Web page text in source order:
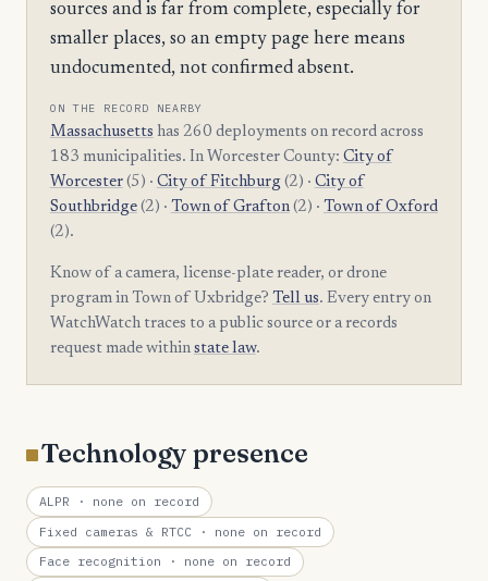
sources and is far from complete, especially for
smaller places, so an empty page here means
undocumented, not confirmed absent.
ON THE RECORD NEARBY
Massachusetts has 260 deployments on record across
183 municipalities. In Worcester County: City of
Worcester(5) · City of Fitchburg(2) · City of
Southbridge(2) · Town of Grafton(2) · Town of Oxford
(2).
Know of a camera, license-plate reader, or drone
program in Town of Uxbridge? Tell us. Every entry on
WatchWatch traces to a public source or a records
request made within state law.
Technology presence
ALPR · none on record
Fixed cameras & RTCC · none on record
Face recognition · none on record